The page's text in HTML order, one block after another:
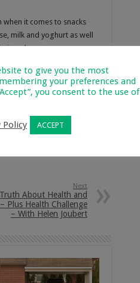
it comes to snacks
milk and yoghurt as well
and veg too.
performance at school.
RediscoverDAIRY
Next
About Health and
Plus Health Challenge
– With Helen Joubert
to give you the most
your preferences and
you consent to the use of
Policy ACCEPT